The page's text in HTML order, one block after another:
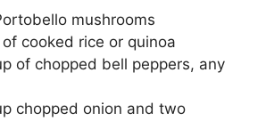
mushrooms
cooked rice or quinoa
of chopped bell peppers, any
chopped onion and two